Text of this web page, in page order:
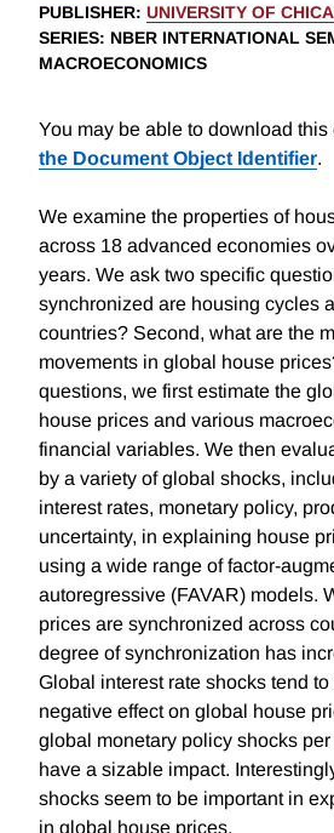
PUBLISHER: UNIVERSITY OF
SERIES: NBER INTERNATIONAL
MACROECONOMICS
You may be able to download this
the Document Object Identifier.
We examine the properties of
across 18 advanced economies
years. We ask two specific
synchronized are housing cycles
countries? Second, what are the
movements in global house
questions, we first estimate the
house prices and various
financial variables. We then
by a variety of global shocks,
interest rates, monetary policy,
uncertainty, in explaining house
using a wide range of factor-
autoregressive (FAVAR) models.
prices are synchronized across
degree of synchronization has
Global interest rate shocks tend
negative effect on global house
global monetary policy shocks
have a sizable impact.
shocks seem to be important in
in global house prices.